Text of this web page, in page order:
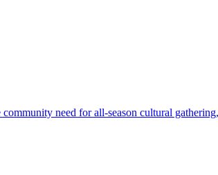
need for all-season cultural